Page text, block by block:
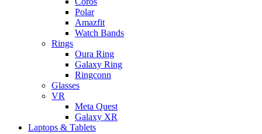
Polar
Amazfit
Watch Bands
Rings
Oura Ring
Galaxy Ring
Ringconn
Glasses
VR
Meta Quest
Galaxy XR
Laptops & Tablets